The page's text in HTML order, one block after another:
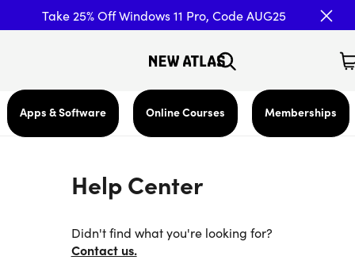
Take 25% Off Windows 11 Pro, Code AUG25
Apps & Software Online Courses Memberships
Help Center
Didn't find what you're looking for?
Contact us.